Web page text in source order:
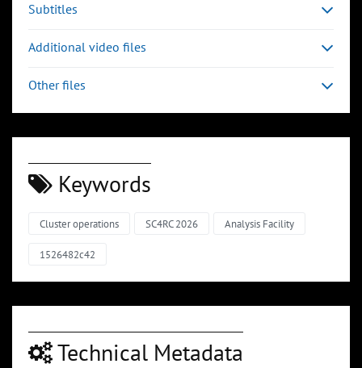
Subtitles
Additional video files
Other files
Keywords
Cluster operations SC4RC 2026 Analysis Facility
1526482c42
Technical Metadata